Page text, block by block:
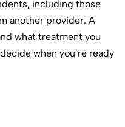
including those
another provider. A
what treatment you
when you’re ready